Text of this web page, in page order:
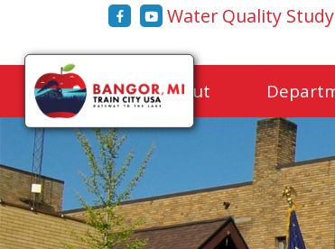
Water Quality Study
Home About